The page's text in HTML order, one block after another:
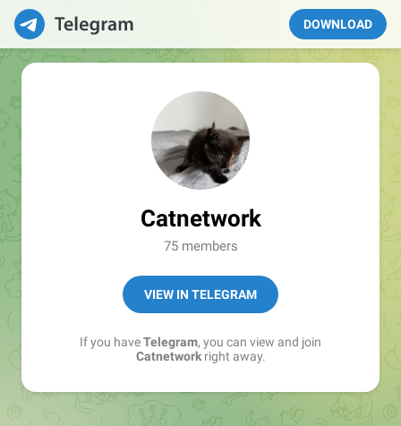
DOWNLOAD
Catnetwork
75 members
VIEW IN TELEGRAM
If you haveTelegram, you can view and join
Catnetworkright away.